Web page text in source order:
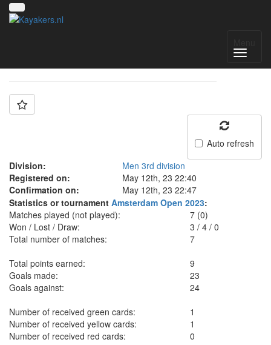
Auto refresh
Division:
Men 3rd division
Registered on:
May 12th, 23 22:40
Confirmation on:
May 12th, 23 22:47
Statistics or tournament Amsterdam Open 2023:
Matches played (not played):
7 (0)
Won / Lost / Draw:
3 /4 /0
Total number of matches:
7
Total points earned:
9
Goals made:
23
Goals against:
24
Number of received green cards:
1
Number of received yellow cards:
1
Number of received red cards:
0